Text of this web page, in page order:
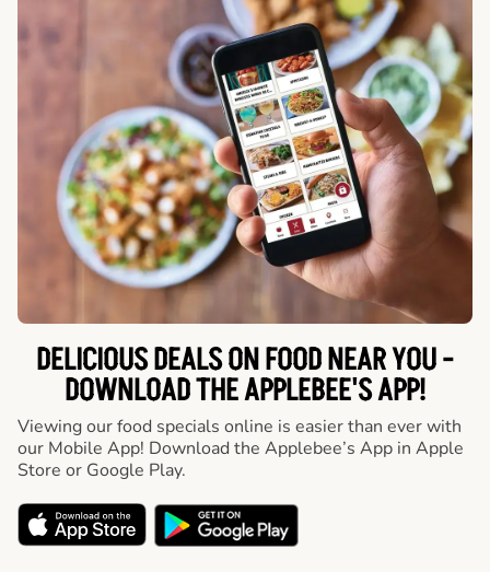
DELICIOUS DEALS ON FOOD NEAR YOU -
DOWNLOAD THE APPLEBEE'S APP!
Viewing our food specials online is easier than ever with
our Mobile App! Download the Applebee’s App in Apple
Store or Google Play.